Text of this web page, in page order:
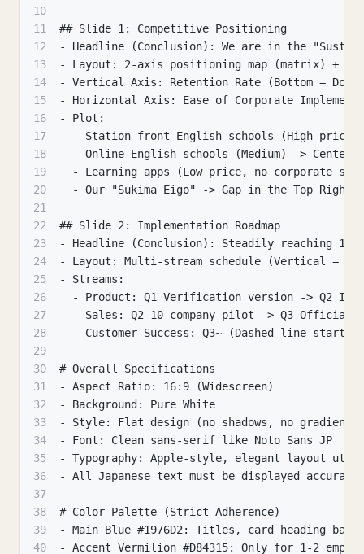
10
11
## Slide 1: Competitive Positioning
12
- Headline (Conclusion): We are in the
13
- Layout: 2-axis positioning map (matrix) +
14
- Vertical Axis: Retention Rate (Bottom =
15
- Horizontal Axis: Ease of Corporate
16
- Plot:
17
- Station-front English schools (High
18
  - Online English schools (Medium) -> Center
19
- Learning apps (Low price, no corporate
20
- Our "Sukima Eigo" -> Gap in the Top Right
21
22
## Slide 2: Implementation Roadmap
23
- Headline (Conclusion): Steadily reaching
24
- Layout: Multi-stream schedule (Vertical =
25
- Streams:
26
- Product: Q1 Verification version -> Q2
27
- Sales: Q2 10-company pilot -> Q3 Official
28
  - Customer Success: Q3~ (Dashed line start)
29
30
# Overall Specifications
31
- Aspect Ratio: 16:9 (Widescreen)
32
- Background: Pure White
33
- Style: Flat design (no shadows, no
34
- Font: Clean sans-serif like Noto Sans JP
35
- Typography: Apple-style, elegant layout
36
- All Japanese text must be displayed
37
38
# Color Palette (Strict Adherence)
39
- Main Blue #1976D2: Titles, card heading
40
- Accent Vermilion #D84315: Only for 1-2